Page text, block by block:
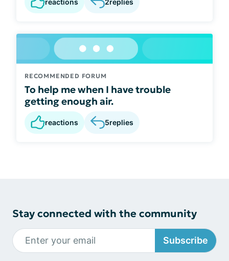
2replies
RECOMMENDED FORUM
To help me when I have trouble
getting enough air.
reactions 5replies
Stay connected with the community
Subscribe